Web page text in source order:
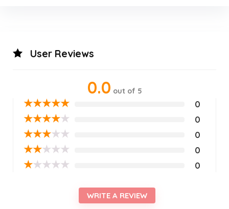
User Reviews
0.0 out of 5
★★★★★ 0
★★★★★ 0
★★★★★ 0
★★★★★ 0
★★★★★ 0
WRITE A REVIEW